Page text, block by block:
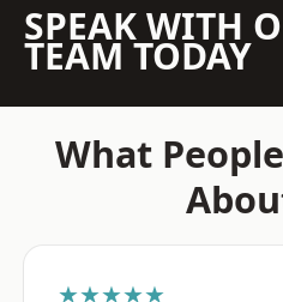
SPEAK WITH
TEAM TODAY
What
★★★★★